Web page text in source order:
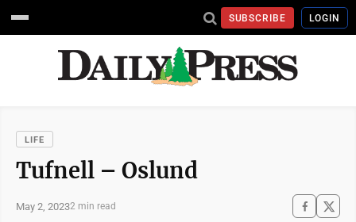
SUBSCRIBE LOGIN
LIFE
Tufnell – Oslund
May 2, 20232 min read